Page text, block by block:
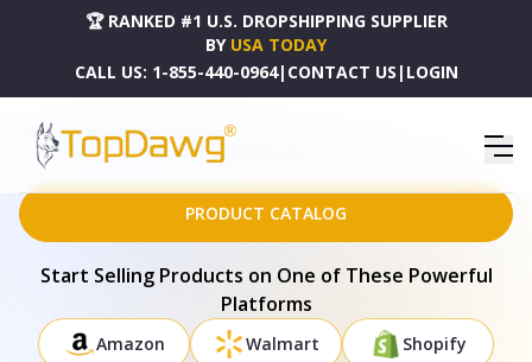
🏆 RANKED #1 U.S. DROPSHIPPING SUPPLIER
BY USA TODAY
CALL US: 1-855-440-0964| CONTACT US | LOGIN
HOME
DROPSHIPPING PRODUCTS
6X7 FEET IVORY CREAM COWHIDE HANDMADE AREA RUG - COWHIDE-IVORYCREAM
PRODUCT CATALOG
Start Selling Products on One of These Powerful
Platforms
Amazon Walmart Shopify